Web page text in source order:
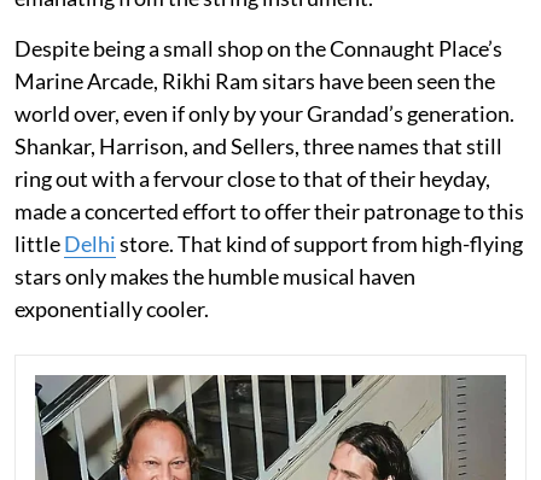
Despite being a small shop on the Connaught Place’s
Marine Arcade, Rikhi Ram sitars have been seen the
world over, even if only by your Grandad’s generation.
Shankar, Harrison, and Sellers, three names that still
ring out with a fervour close to that of their heyday,
made a concerted effort to offer their patronage to this
littleDelhistore. That kind of support from high-flying
stars only makes the humble musical haven
exponentially cooler.